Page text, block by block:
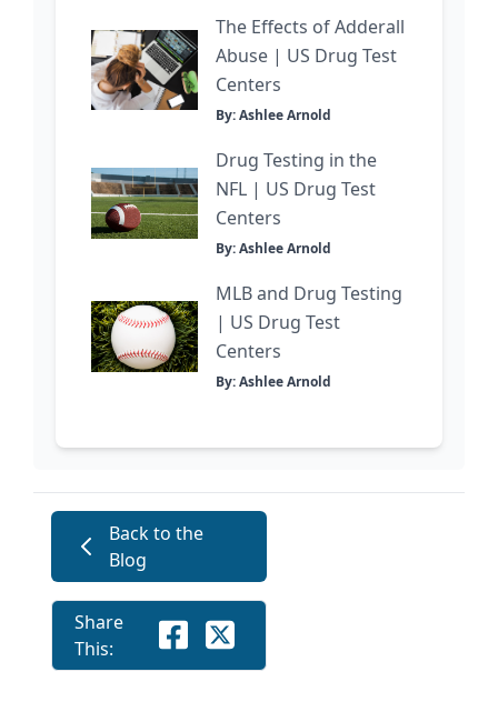
The Effects of Adderall
Abuse | US Drug Test
Centers
By: Ashlee Arnold
Drug Testing in the
NFL | US Drug Test
Centers
By: Ashlee Arnold
MLB and Drug Testing
| US Drug Test
Centers
By: Ashlee Arnold
Back to the
Blog
Share
This: